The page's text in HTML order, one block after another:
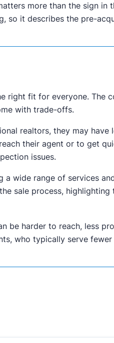
more than the sign in
so it describes the pre-
right fit for everyone. The
with trade-offs.
realtors, they may have
their agent or to get
issues.
a wide range of services
sale process, highlighting
be harder to reach, less
who typically serve fewer